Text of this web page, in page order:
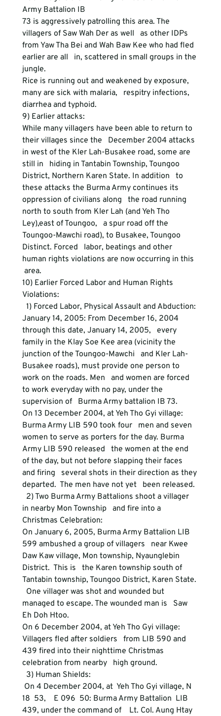
Army Battalion IB
73 is aggressively patrolling this area. The
villagers of Saw Wah Der as well   as other IDPs
from Yaw Tha Bei and Wah Baw Kee who had fled
earlier are all   in, scattered in small groups in the
jungle.
Rice is running out and weakened by exposure,
many are sick with malaria,   respitry infections,
diarrhea and typhoid.
9) Earlier attacks:
While many villagers have been able to return to
their villages since the   December 2004 attacks
in west of the Kler Lah-Busakee road, some are
still in   hiding in Tantabin Township, Toungoo
District, Northern Karen State. In addition   to
these attacks the Burma Army continues its
oppression of civilians along   the road running
north to south from Kler Lah (and Yeh Tho
Ley),east of Toungoo,   a spur road off the
Toungoo-Mawchi road), to Busakee, Toungoo
Distinct. Forced   labor, beatings and other
human rights violations are now occurring in this
area.
10) Earlier Forced Labor and Human Rights
Violations:
1) Forced Labor, Physical Assault and Abduction:
January 14, 2005: From December 16, 2004
through this date, January 14, 2005,   every
family in the Klay Soe Kee area (vicinity the
junction of the Toungoo-Mawchi   and Kler Lah-
Busakee roads), must provide one person to
work on the roads. Men   and women are forced
to work everyday with no pay, under the
supervision of   Burma Army battalion IB 73.
On 13 December 2004, at Yeh Tho Gyi village:
Burma Army LIB 590 took four   men and seven
women to serve as porters for the day. Burma
Army LIB 590 released   the women at the end
of the day, but not before slapping their faces
and firing   several shots in their direction as they
departed.  The men have not yet   been released.
2) Two Burma Army Battalions shoot a villager
in nearby Mon Township   and fire into a
Christmas Celebration:
On January 6, 2005, Burma Army Battalion LIB
599 ambushed a group of villagers   near Kwee
Daw Kaw village, Mon township, Nyaunglebin
District.  This is   the Karen township south of
Tantabin township, Toungoo District, Karen State.
  One villager was shot and wounded but
managed to escape. The wounded man is   Saw
Eh Doh Htoo.
On 6 December 2004, at Yeh Tho Gyi village:
Villagers fled after soldiers   from LIB 590 and
439 fired into their nighttime Christmas
celebration from nearby   high ground.
3) Human Shields:
On 4 December 2004, at  Yeh Tho Gyi village, N
18  53,    E 096  50: Burma Army Battalion  LIB
439, under the command of    Lt. Col. Aung Htay